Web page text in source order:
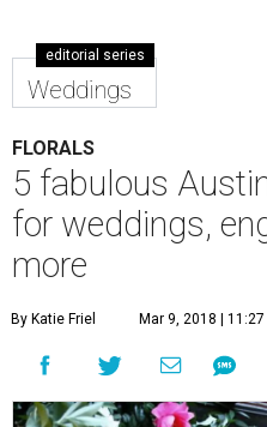
editorial series
Weddings
FLORALS
5 fabulous
for weddings,
more
By Katie Friel Mar 9, 2018 |